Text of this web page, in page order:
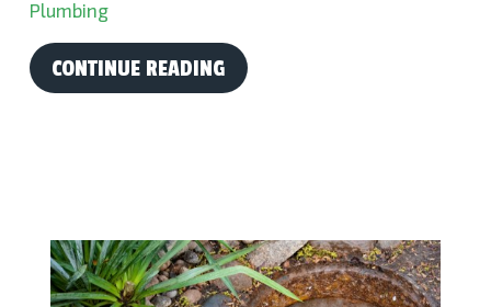
Plumbing
CONTINUE READING